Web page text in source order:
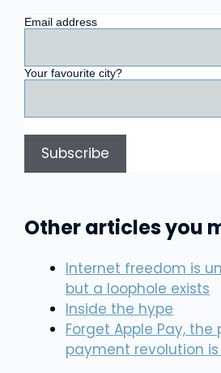
Email address
Your favourite city?
Other articles you
Internet freedom is
but a loophole exists
Inside the hype
Forget Apple Pay,
payment revolution